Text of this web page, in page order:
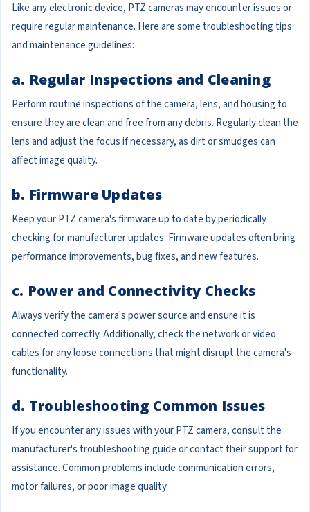
Like any electronic device, PTZ cameras may encounter issues or
require regular maintenance. Here are some troubleshooting tips
and maintenance guidelines:
a. Regular Inspections and Cleaning
Perform routine inspections of the camera, lens, and housing to
ensure they are clean and free from any debris. Regularly clean the
lens and adjust the focus if necessary, as dirt or smudges can
affect image quality.
b. Firmware Updates
Keep your PTZ camera's firmware up to date by periodically
checking for manufacturer updates. Firmware updates often bring
performance improvements, bug fixes, and new features.
c. Power and Connectivity Checks
Always verify the camera's power source and ensure it is
connected correctly. Additionally, check the network or video
cables for any loose connections that might disrupt the camera's
functionality.
d. Troubleshooting Common Issues
If you encounter any issues with your PTZ camera, consult the
manufacturer's troubleshooting guide or contact their support for
assistance. Common problems include communication errors,
motor failures, or poor image quality.